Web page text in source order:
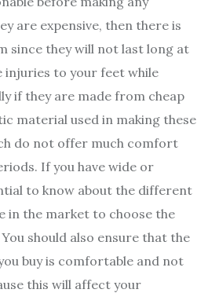
are expensive, then there is
since they will not last long at
injuries to your feet while
if they are made from cheap
material used in making these
do not offer much comfort
If you have wide or
to know about the different
in the market to choose the
should also ensure that the
buy is comfortable and not
this will affect your